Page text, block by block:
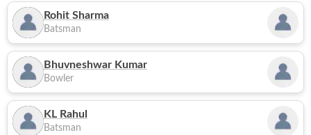
Rohit Sharma
Batsman
Bhuvneshwar Kumar
Bowler
KL Rahul
Batsman